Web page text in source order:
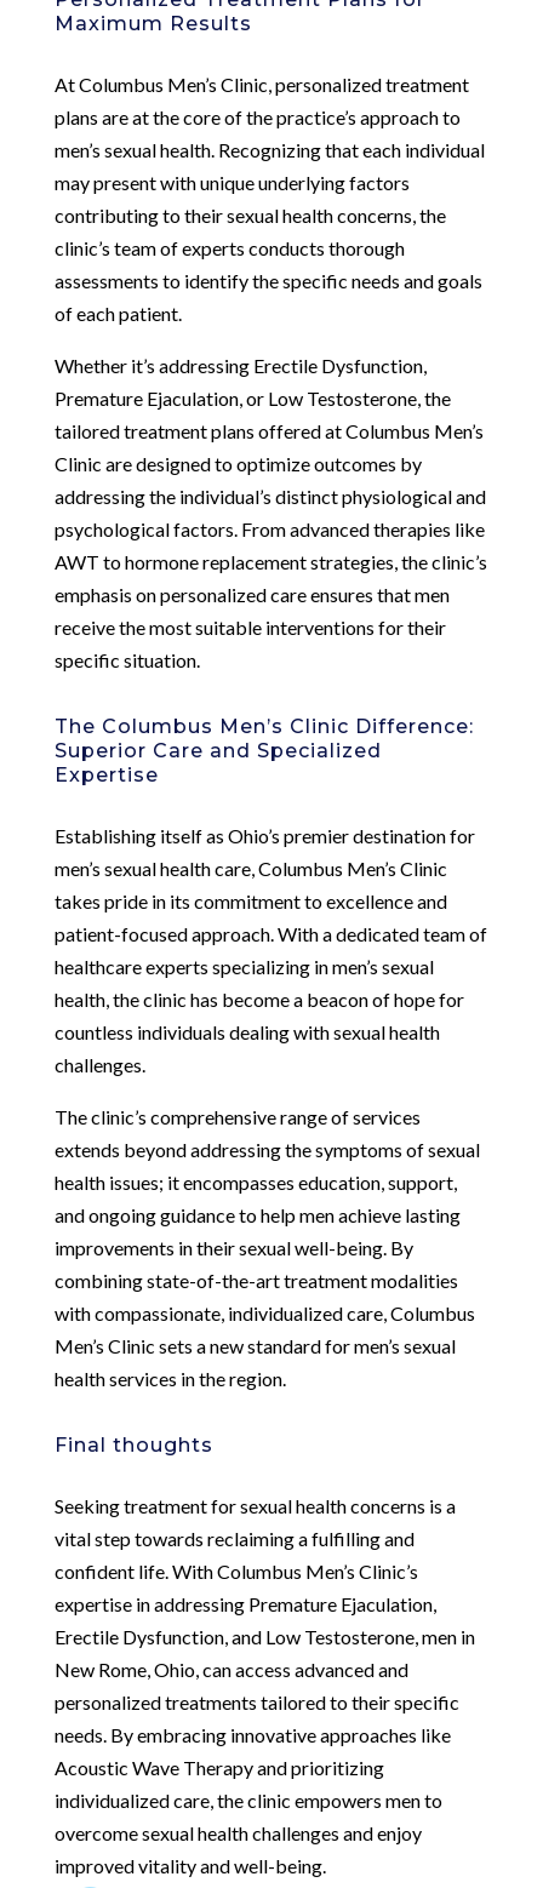
Maximum Results
At Columbus Men’s Clinic, personalized treatment
plans are at the core of the practice’s approach to
men’s sexual health. Recognizing that each individual
may present with unique underlying factors
contributing to their sexual health concerns, the
clinic’s team of experts conducts thorough
assessments to identify the specific needs and goals
of each patient.
Whether it’s addressing Erectile Dysfunction,
Premature Ejaculation, or Low Testosterone, the
tailored treatment plans offered at Columbus Men’s
Clinic are designed to optimize outcomes by
addressing the individual’s distinct physiological and
psychological factors. From advanced therapies like
AWT to hormone replacement strategies, the clinic’s
emphasis on personalized care ensures that men
receive the most suitable interventions for their
specific situation.
The Columbus Men’s Clinic Difference:
Superior Care and Specialized
Expertise
Establishing itself as Ohio’s premier destination for
men’s sexual health care, Columbus Men’s Clinic
takes pride in its commitment to excellence and
patient-focused approach. With a dedicated team of
healthcare experts specializing in men’s sexual
health, the clinic has become a beacon of hope for
countless individuals dealing with sexual health
challenges.
The clinic’s comprehensive range of services
extends beyond addressing the symptoms of sexual
health issues; it encompasses education, support,
and ongoing guidance to help men achieve lasting
improvements in their sexual well-being. By
combining state-of-the-art treatment modalities
with compassionate, individualized care, Columbus
Men’s Clinic sets a new standard for men’s sexual
health services in the region.
Final thoughts
Seeking treatment for sexual health concerns is a
vital step towards reclaiming a fulfilling and
confident life. With Columbus Men’s Clinic’s
expertise in addressing Premature Ejaculation,
Erectile Dysfunction, and Low Testosterone, men in
New Rome, Ohio, can access advanced and
personalized treatments tailored to their specific
needs. By embracing innovative approaches like
Acoustic Wave Therapy and prioritizing
individualized care, the clinic empowers men to
overcome sexual health challenges and enjoy
improved vitality and well-being.